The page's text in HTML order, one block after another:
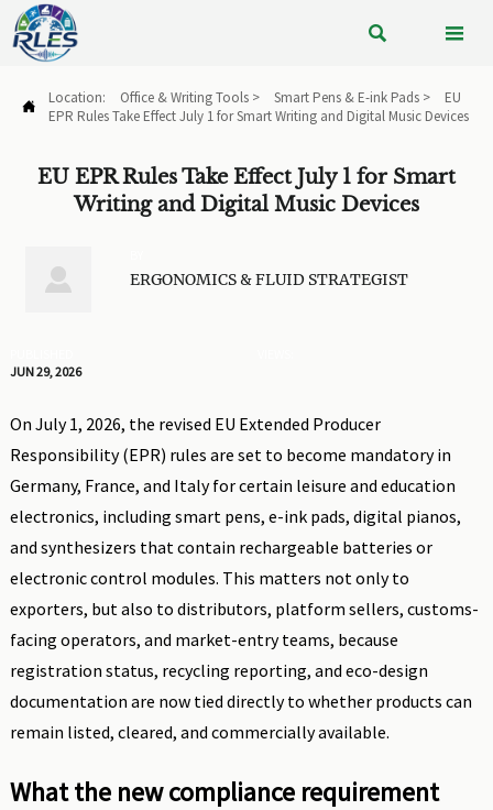
 
 Location: Office & Writing Tools> Smart Pens & E-ink Pads>
EU
EPR Rules Take Effect July 1 for Smart Writing and Digital Music Devices
EU EPR Rules Take Effect July 1 for Smart
Writing and Digital Music Devices
 ERGONOMICS & FLUID STRATEGIST
JUN 29, 2026
On July 1, 2026, the revised EU Extended Producer
Responsibility (EPR) rules are set to become mandatory in
Germany, France, and Italy for certain leisure and education
electronics, including smart pens, e-ink pads, digital pianos,
and synthesizers that contain rechargeable batteries or
electronic control modules. This matters not only to
exporters, but also to distributors, platform sellers, customs-
facing operators, and market-entry teams, because
registration status, recycling reporting, and eco-design
documentation are now tied directly to whether products can
remain listed, cleared, and commercially available.
What the new compliance requirement